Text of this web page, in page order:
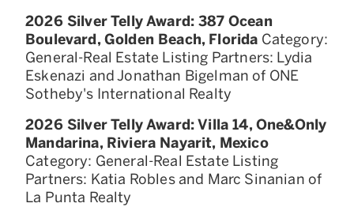
2026 Silver Telly Award: 387 Ocean
Boulevard, Golden Beach, Florida Category:
General-Real Estate Listing Partners: Lydia
Eskenazi and Jonathan Bigelman of ONE
Sotheby's International Realty
2026 Silver Telly Award: Villa 14, One&Only
Mandarina, Riviera Nayarit, Mexico
Category: General-Real Estate Listing
Partners: Katia Robles and Marc Sinanian of
La Punta Realty